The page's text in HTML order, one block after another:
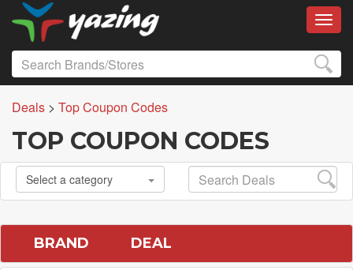
Deals > Top Coupon Codes
TOP COUPON CODES
Select a category
BRAND DEAL